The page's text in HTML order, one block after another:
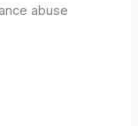
abuse